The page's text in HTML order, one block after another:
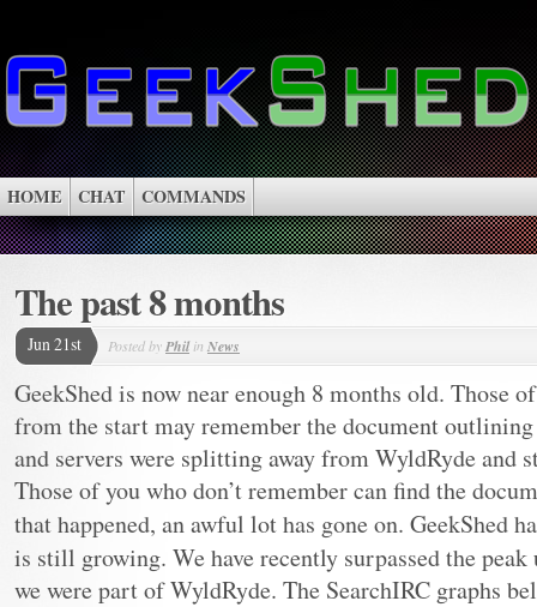
HOME CHAT COMMANDS
The past 8 months
Jun 21st Posted byPhilin News
GeekShed is now near enough 8 months old. Those
from the start may remember the document
and servers were splitting away from WyldRyde and
Those of you who don’t remember can find the
that happened, an awful lot has gone on. GeekShed
is still growing. We have recently surpassed the peak
we were part of WyldRyde. The SearchIRC graphs